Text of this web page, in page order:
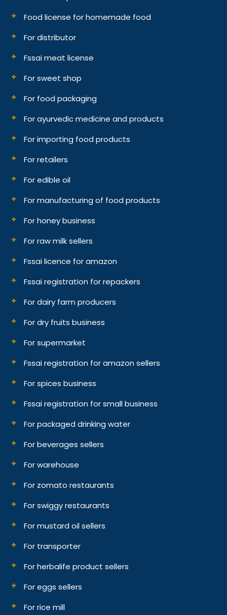
Food license for homemade food
For distributor
Fssai meat license
For sweet shop
For food packaging
For ayurvedic medicine and products
For importing food products
For retailers
For edible oil
For manufacturing of food products
For honey business
For raw milk sellers
Fssai licence for amazon
Fssai registration for repackers
For dairy farm producers
For dry fruits business
For supermarket
Fssai registration for amazon sellers
For spices business
Fssai registration for small business
For packaged drinking water
For beverages sellers
For warehouse
For zomato restaurants
For swiggy restaurants
For mustard oil sellers
For transporter
For herbalife product sellers
For eggs sellers
For rice mill